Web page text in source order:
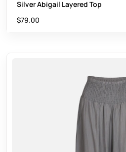
Silver Abigail Layered Top
$79.00